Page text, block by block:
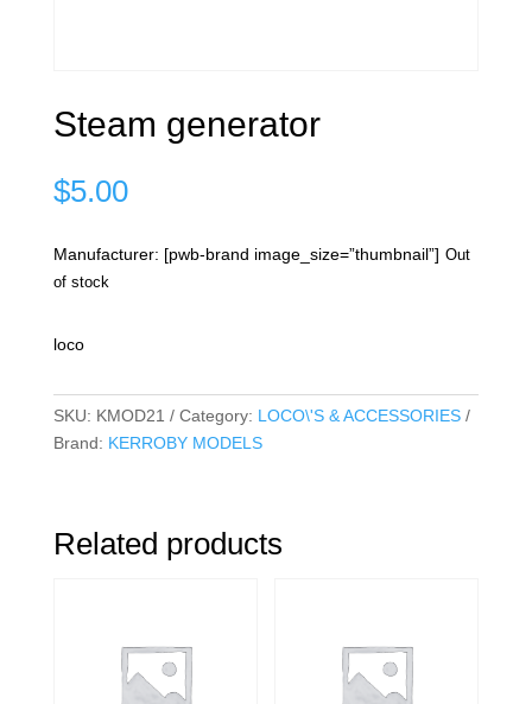
Steam generator
$5.00
Manufacturer: [pwb-brand image_size=”thumbnail”] Out
of stock
loco
SKU: KMOD21 Category: LOCO\'S & ACCESSORIES
Brand: KERROBY MODELS
Related products